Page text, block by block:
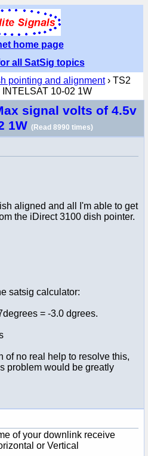
home page
all SatSig topics
pointing and alignment› TS2
10-02 1W
signal volts of 4.5v
1W (Read 8990 times)
aligned and all I'm able to get
the iDirect 3100 dish pointer.
satsig calculator:
= -3.0 dgrees.
of no real help to resolve this,
problem would be greatly
of your downlink receive
or Vertical